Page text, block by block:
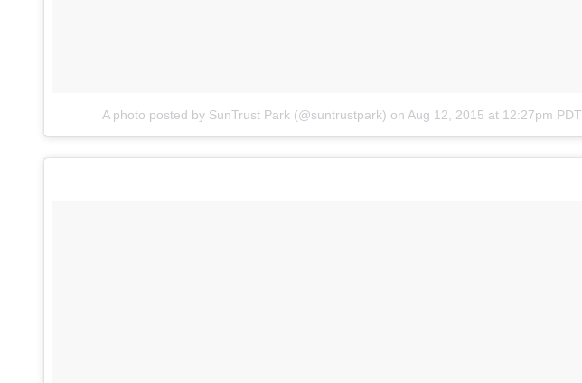
A photo posted by SunTrust Park (@suntrustpark) on Aug 12, 2015 at 12:27pm PDT